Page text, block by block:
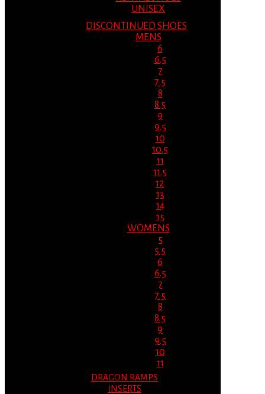
UNISEX
DISCONTINUED SHOES
MENS
6
6.5
7
7.5
8
8.5
9
9.5
10
10.5
11
11.5
12
13
14
15
WOMENS
5
5.5
6
6.5
7
7.5
8
8.5
9
9.5
10
11
DRAGON RAMPS
INSERTS